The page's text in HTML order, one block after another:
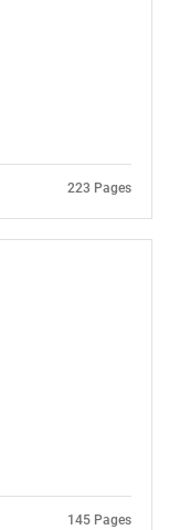
for?
223 Pages
145 Pages